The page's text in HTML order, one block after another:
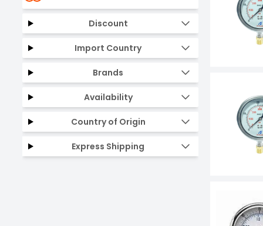
Discount
Import Country
Brands
Availability
Country of Origin
Express Shipping